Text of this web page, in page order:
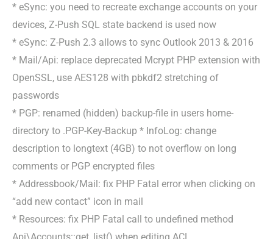
* eSync: you need to recreate exchange accounts on your
devices, Z-Push SQL state backend is used now
* eSync: Z-Push 2.3 allows to sync Outlook 2013 & 2016
* Mail/Api: replace deprecated Mcrypt PHP extension with
OpenSSL, use AES128 with pbkdf2 stretching of
passwords
* PGP: renamed (hidden) backup-file in users home-
directory to .PGP-Key-Backup * InfoLog: change
description to longtext (4GB) to not overflow on long
comments or PGP encrypted files
* Addressbook/Mail: fix PHP Fatal error when clicking on
“add new contact” icon in mail
* Resources: fix PHP Fatal call to undefined method
Api\Accounts::get_list() when editing ACL